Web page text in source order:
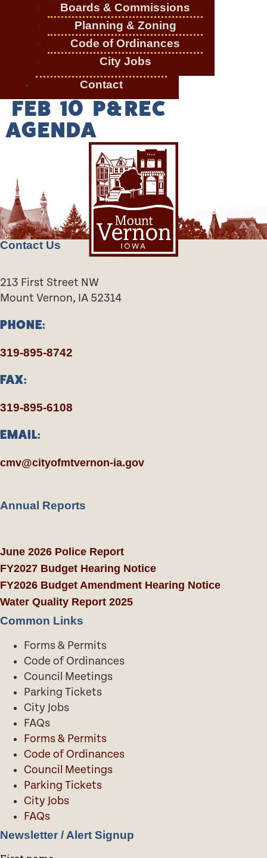
Boards & Commissions
Planning & Zoning
Code of Ordinances
City Jobs
Contact
FEB 10 P&REC
AGENDA
Contact Us
213 First Street NW
Mount Vernon, IA 52314
PHONE:
319-895-8742
FAX:
319-895-6108
EMAIL:
cmv@cityofmtvernon-ia.gov
Annual Reports
June 2026 Police Report
FY2027 Budget Hearing Notice
FY2026 Budget Amendment Hearing Notice
Water Quality Report 2025
Common Links
Forms & Permits
Code of Ordinances
Council Meetings
Parking Tickets
City Jobs
FAQs
Forms & Permits
Code of Ordinances
Council Meetings
Parking Tickets
City Jobs
FAQs
Newsletter / Alert Signup